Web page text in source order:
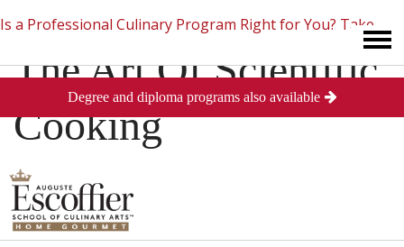
Is a Professional Culinary Program Right for You? Take
This Short Quiz Close
The Art Of Scientific
Cooking
Posted
0
Degree and diploma programs also available